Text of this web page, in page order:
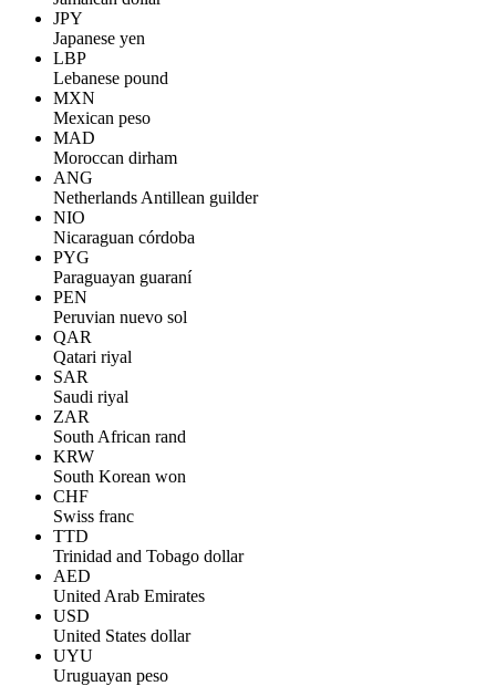
JPY
Japanese yen
LBP
Lebanese pound
MXN
Mexican peso
MAD
Moroccan dirham
ANG
Netherlands Antillean guilder
NIO
Nicaraguan córdoba
PYG
Paraguayan guaraní
PEN
Peruvian nuevo sol
QAR
Qatari riyal
SAR
Saudi riyal
ZAR
South African rand
KRW
South Korean won
CHF
Swiss franc
TTD
Trinidad and Tobago dollar
AED
United Arab Emirates
USD
United States dollar
UYU
Uruguayan peso